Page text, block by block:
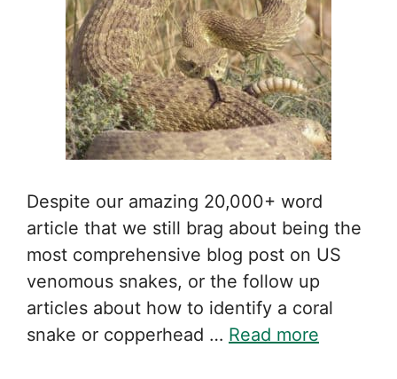
Despite our amazing 20,000+ word
article that we still brag about being the
most comprehensive blog post on US
venomous snakes, or the follow up
articles about how to identify a coral
snake or copperhead … Read more